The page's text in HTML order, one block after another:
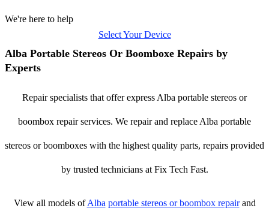
We're here to help
Select Your Device
Alba Portable Stereos Or Boomboxe Repairs by
Experts
Repair specialists that offer express Alba portable stereos or
boombox repair services. We repair and replace Alba portable
stereos or boomboxes with the highest quality parts, repairs provided
by trusted technicians at Fix Tech Fast.
View all models ofAlba portable stereos or boombox repairand